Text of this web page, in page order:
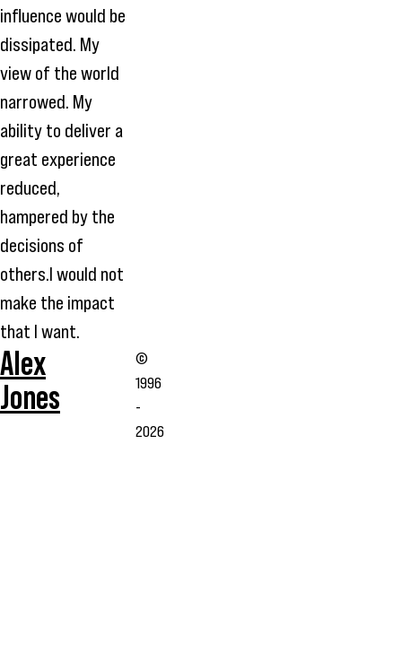
influence would be
dissipated. My
view of the world
narrowed. My
ability to deliver a
great experience
reduced,
hampered by the
decisions of
others.I would not
make the impact
that I want.
Alex
Jones
©
1996
-
2026